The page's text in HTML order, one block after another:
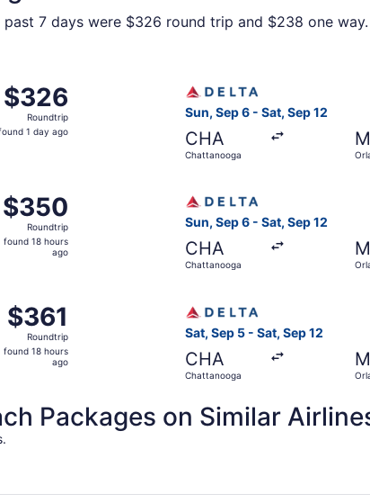
7 days were $326 round trip and $238 one
$326
Roundtrip,
found
$326
Roundtrip
1 day ago
Sun, Sep 6 - Sat, Sep 12
CHA
Chattanooga
$350
Roundtrip,
found
$350
Roundtrip
found 18 hours
ago
Sun, Sep 6 - Sat, Sep 12
CHA
Chattanooga
$361
Roundtrip,
found
$361
Roundtrip
found 18 hours
ago
Sat, Sep 5 - Sat, Sep 12
CHA
Chattanooga
Packages on Similar